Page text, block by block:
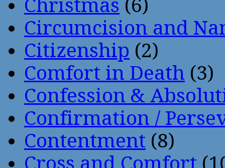
Christmas (6)
Circumcision and
Citizenship (2)
Comfort in Death (3)
Confession &
Confirmation /
Contentment (8)
Cross and Comfort